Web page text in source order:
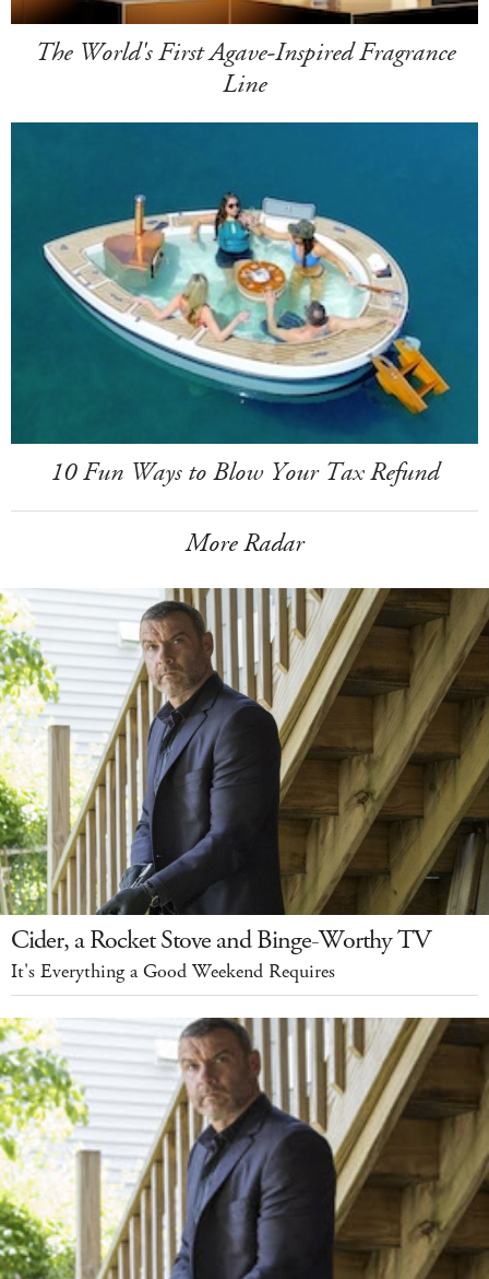
The World's First Agave-Inspired Fragrance
Line
10 Fun Ways to Blow Your Tax Refund
More Radar
Cider, a Rocket Stove and Binge-Worthy TV
It's Everything a Good Weekend Requires